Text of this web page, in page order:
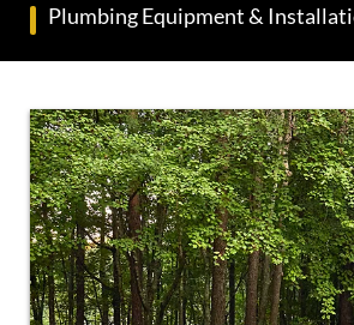
Plumbing Equipment &